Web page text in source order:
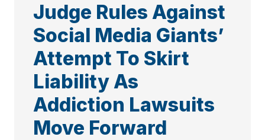
Judge Rules Against
Social Media Giants’
Attempt To Skirt
Liability As
Addiction Lawsuits
Move Forward